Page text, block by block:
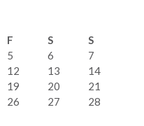
F S
S
5 6
7
12 13
14
19 20
21
26 27
28